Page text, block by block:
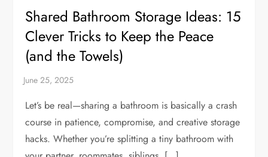
Shared Bathroom Storage Ideas: 15
Clever Tricks to Keep the Peace
(and the Towels)
Let’s be real—sharing a bathroom is basically a crash
course in patience, compromise, and creative storage
hacks. Whether you’re splitting a tiny bathroom with